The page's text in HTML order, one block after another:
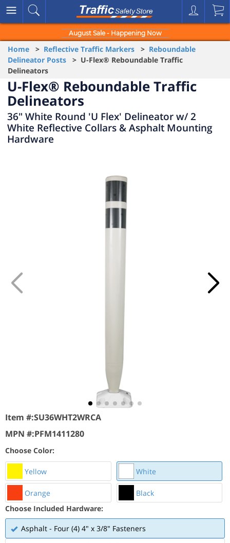
August Sale - Happening Now
Home > Reflective Traffic Markers > Reboundable
Delineator Posts > U-Flex® Reboundable Traffic
Delineators
U-Flex® Reboundable Traffic
Delineators
36" White Round 'U Flex' Delineator w/ 2
White Reflective Collars & Asphalt Mounting
Hardware
Item #:SU36WHT2WRCA
MPN #:PFM1411280
Choose Color:
Yellow White
Orange
Black
Choose Included Hardware:
Asphalt - Four (4) 4" x 3/8" Fasteners